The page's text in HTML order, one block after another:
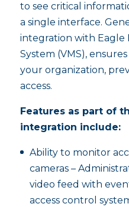
to see critical
a single interface.
integration with Eagle
System (VMS),
your organization,
access.
Features as part of
integration include:
Ability to monitor
cameras –
video feed with
access control